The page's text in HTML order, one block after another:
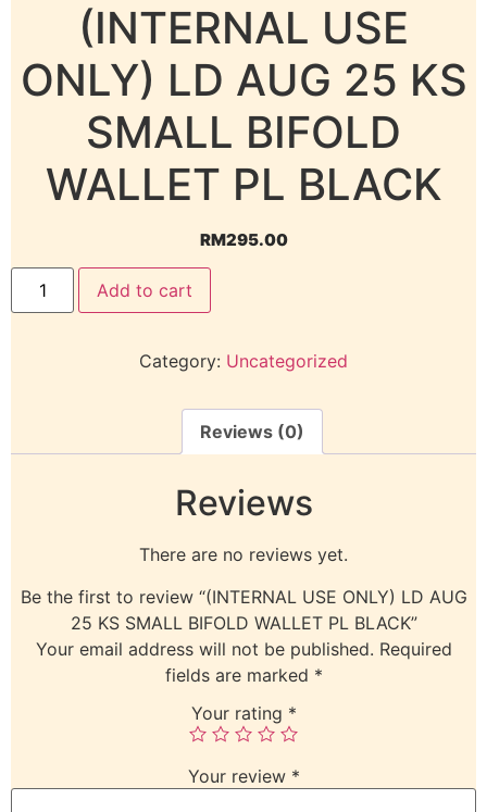
(INTERNAL USE
ONLY) LD AUG 25 KS
SMALL BIFOLD
WALLET PL BLACK
RM295.00
Add to cart
Category: Uncategorized
Reviews (0)
Reviews
There are no reviews yet.
Be the first to review “(INTERNAL USE ONLY) LD AUG
25 KS SMALL BIFOLD WALLET PL BLACK”
Your email address will not be published. Required
fields are marked *
Your rating *
Your review *